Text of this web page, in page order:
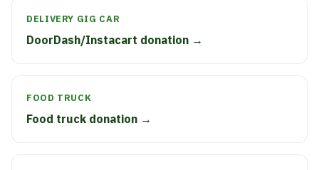
DELIVERY GIG CAR
DoorDash/Instacart donation →
FOOD TRUCK
Food truck donation →